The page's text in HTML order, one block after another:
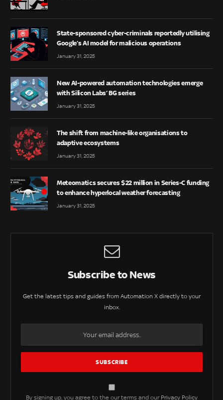
State-sponsored cyber-criminals reportedly utilising
Google’s AI model for malicious operations
January 31, 2025
New AI-powered automation technologies emerge
with Silicon Labs’ BG series
January 31, 2025
The shift from machine-like organisations to
adaptive ecosystems
January 31, 2025
Meteomatics secures $22 million in Series-C funding
to enhance hyperlocal weather forecasting
January 31, 2025
Subscribe to News
Get the latest tips and guides from Automation X directly to your
inbox.
By signing up, you agree to the our terms and our Privacy Policy